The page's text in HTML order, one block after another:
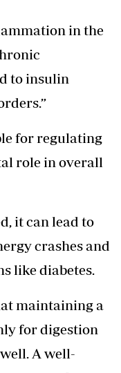
in the
to insulin
for regulating
role in overall
it can lead to
crashes and
like diabetes.
maintaining a
for digestion
A well-